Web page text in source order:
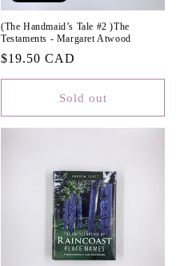
(The Handmaid’s Tale #2 )The
Testaments - Margaret Atwood
Regular
price
$19.50 CAD
Sold out